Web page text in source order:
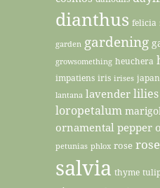
dianthus felicia
garden gardening
growsomething heuchera
impatiens iris irises
lantana lavender lilies
loropetalum
ornamental pepper
petunias phlox rose
salvia thyme